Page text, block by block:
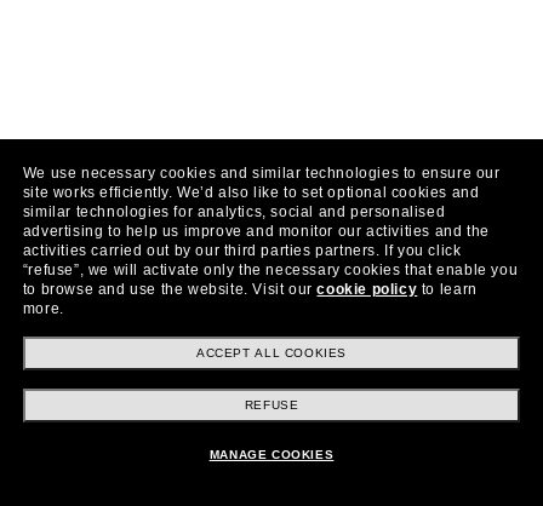
We use necessary cookies and similar technologies to ensure our
site works efficiently. We’d also like to set optional cookies and
similar technologies for analytics, social and personalised
advertising to help us improve and monitor our activities and the
activities carried out by our third parties partners. If you click
“refuse”, we will activate only the necessary cookies that enable you
to browse and use the website. Visit ourcookie policy to learn
more.
ACCEPT ALL COOKIES
REFUSE
MANAGE COOKIES